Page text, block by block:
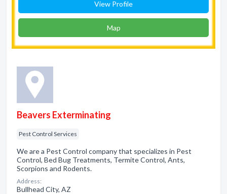
View Profile
Map
Beavers Exterminating
Pest Control Services
We are a Pest Control company that specializes in Pest
Control, Bed Bug Treatments, Termite Control, Ants,
Scorpions and Rodents.
Address:
Bullhead City, AZ